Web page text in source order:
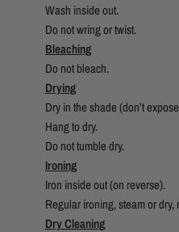
Wash inside out.
Do not wring or twist.
Bleaching
Do not bleach.
Drying
Dry in the shade (don’t
Hang to dry.
Do not tumble dry.
Ironing
Iron inside out (on reverse).
Regular ironing, steam or
Dry Cleaning